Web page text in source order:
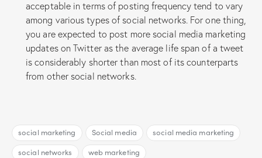
acceptable in terms of posting frequency tend to vary
among various types of social networks. For one thing,
you are expected to post more social media marketing
updates on Twitter as the average life span of a tweet
is considerably shorter than most of its counterparts
from other social networks.
social marketing Social media
social media marketing
social networks
web marketing